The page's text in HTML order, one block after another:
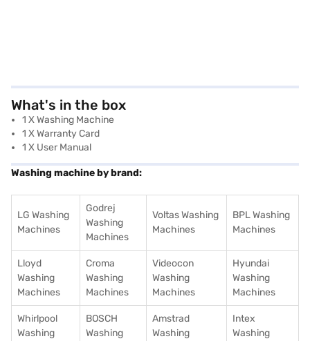
What's in the box
1 X Washing Machine
1 X Warranty Card
1 X User Manual
Washing machine by brand:
LG Washing
Machines
Godrej
Washing
Machines
Voltas Washing
Machines
BPL Washing
Machines
Lloyd
Washing
Machines
Croma
Washing
Machines
Videocon
Washing
Machines
Hyundai
Washing
Machines
Whirlpool
Washing
BOSCH
Washing
Amstrad
Washing
Intex
Washing